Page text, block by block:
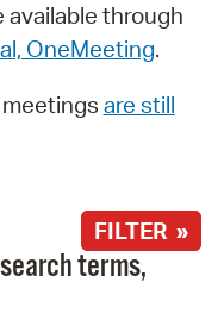
through
OneMeeting.
are still
FILTER »
terms,